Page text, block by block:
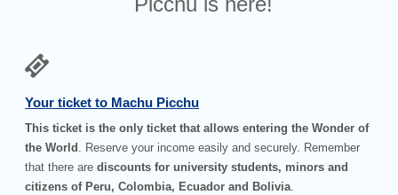
Your ticket to Machu Picchu
This ticket is the only ticket that allows entering the Wonder of
the World
. Reserve your income easily and securely. Remember
that there arediscounts for university students, minors and
citizens of Peru, Colombia, Ecuador and Bolivia